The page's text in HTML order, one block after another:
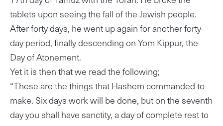
tablets upon seeing the fall of the Jewish people.
After forty days, he went up again for another forty-
day period, finally descending on Yom Kippur, the
Day of Atonement.
Yet it is then that we read the following;
“These are the things that Hashem commanded to
make. Six days work will be done, but on the seventh
day you shall have sanctity, a day of complete rest to